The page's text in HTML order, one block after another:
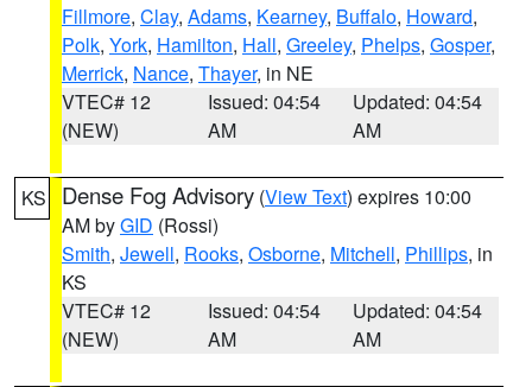
Fillmore, Clay, Adams, Kearney, Buffalo, Howard,
Polk, York, Hamilton, Hall, Greeley, Phelps, Gosper,
Merrick, Nance, Thayer, in NE
VTEC# 12
(NEW)
Issued: 04:54
AM
Updated: 04:54
AM
KS Dense Fog Advisory (View Text) expires 10:00
AM byGID (Rossi)
Smith, Jewell, Rooks, Osborne, Mitchell, Phillips, in
KS
VTEC# 12
(NEW)
Issued: 04:54
AM
Updated: 04:54
AM